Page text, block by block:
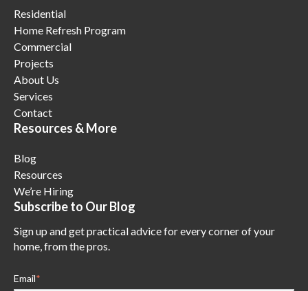
Residential
Home Refresh Program
Commercial
Projects
About Us
Services
Contact
Resources & More
Blog
Resources
We’re Hiring
Subscribe to Our Blog
Sign up and get practical advice for every corner of your
home, from the pros.
Email*